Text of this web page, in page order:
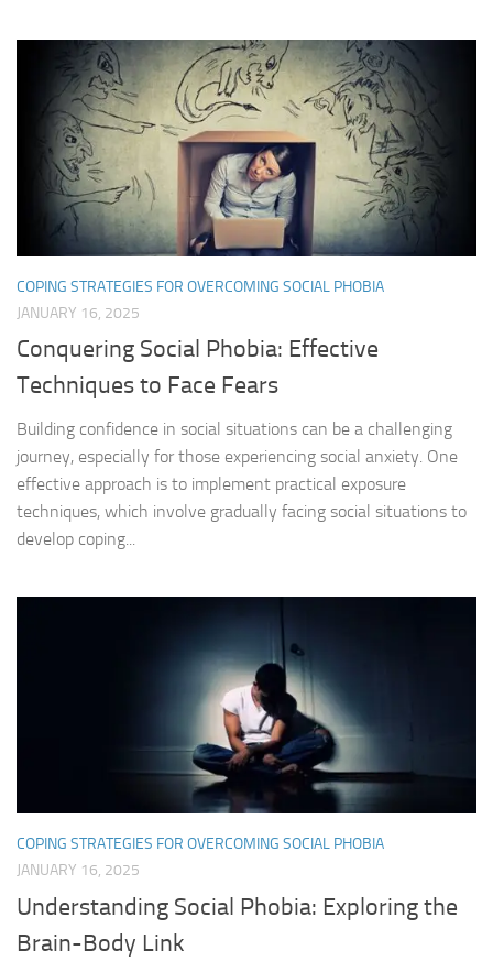
COPING STRATEGIES FOR OVERCOMING SOCIAL PHOBIA
JANUARY 16, 2025
Conquering Social Phobia: Effective
Techniques to Face Fears
Building confidence in social situations can be a challenging
journey, especially for those experiencing social anxiety. One
effective approach is to implement practical exposure
techniques, which involve gradually facing social situations to
develop coping...
COPING STRATEGIES FOR OVERCOMING SOCIAL PHOBIA
JANUARY 16, 2025
Understanding Social Phobia: Exploring the
Brain-Body Link